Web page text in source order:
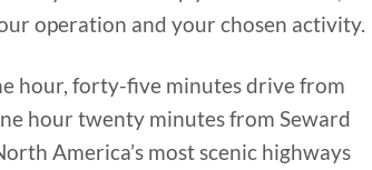
operation and your chosen activity.
hour, forty-five minutes drive from
hour twenty minutes from Seward
America’s most scenic highways